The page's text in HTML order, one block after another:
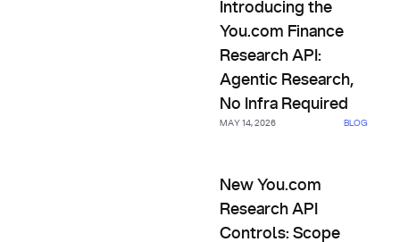
Introducing the
You.com Finance
Research API:
Agentic Research,
No Infra Required
MAY 14, 2026 BLOG
New You.com
Research API
Controls: Scope